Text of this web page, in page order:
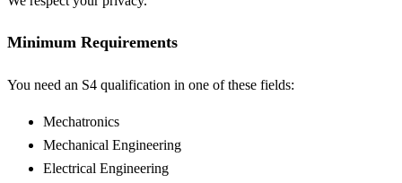
Minimum Requirements
You need an S4 qualification in one of these fields:
Mechatronics
Mechanical Engineering
Electrical Engineering